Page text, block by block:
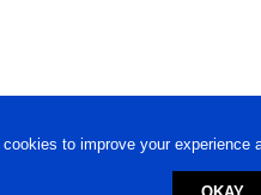
to improve your experience